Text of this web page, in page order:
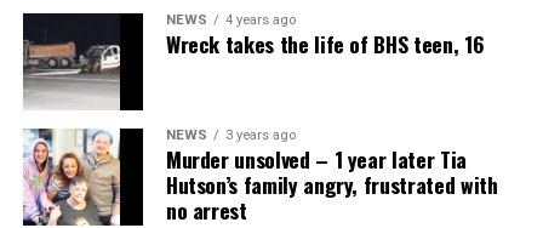
NEWS 4 years ago
Wreck takes the life of BHS teen, 16
NEWS 3 years ago
Murder unsolved – 1 year later Tia
Hutson’s family angry, frustrated with
no arrest